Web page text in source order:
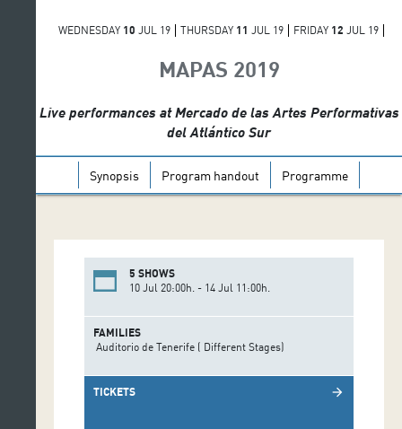
WEDNESDAY 10 JUL 19 THURSDAY 11 JUL 19 FRIDAY 12 JUL 19
MAPAS 2019
Live performances at Mercado de las Artes Performativas
del Atlántico Sur
Synopsis Program handout Programme
5 SHOWS
10 Jul 20:00h. - 14 Jul 11:00h.
FAMILIES
Auditorio de Tenerife ( Different Stages)
TICKETS arrow_forward